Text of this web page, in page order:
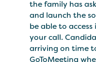
the family has
and launch the
be able to
your call.
arriving on time
GoToMeeting